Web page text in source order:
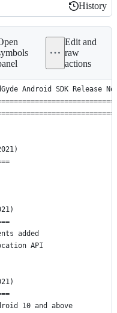
History
History
Edit and
raw
actions
Android SDK Release
added
API
10 and above